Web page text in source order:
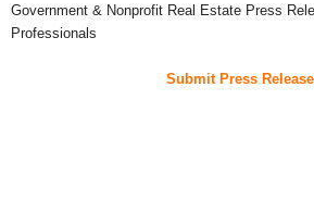
Government & Nonprofit Real Estate Press
Professionals
Submit Press